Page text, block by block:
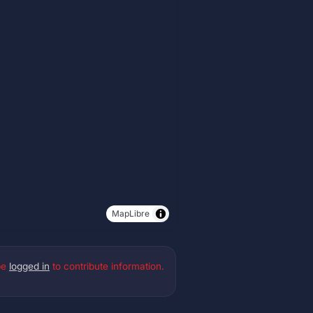
MapLibre
logged in to contribute information.